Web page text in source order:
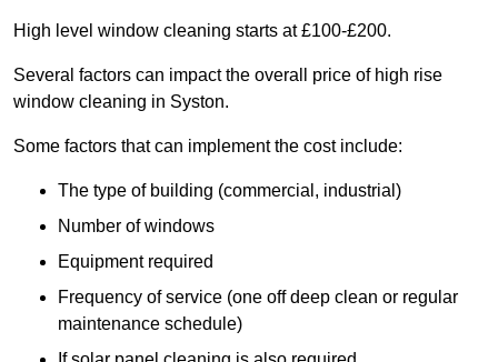
High level window cleaning starts at £100-£200.
Several factors can impact the overall price of high rise
window cleaning in Syston.
Some factors that can implement the cost include:
The type of building (commercial, industrial)
Number of windows
Equipment required
Frequency of service (one off deep clean or regular
maintenance schedule)